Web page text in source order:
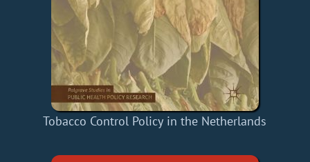
Tobacco Control Policy in the Netherlands